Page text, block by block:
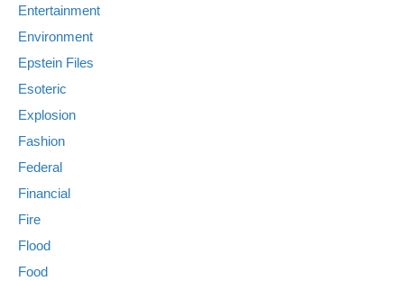
Entertainment
Environment
Epstein Files
Esoteric
Explosion
Fashion
Federal
Financial
Fire
Flood
Food